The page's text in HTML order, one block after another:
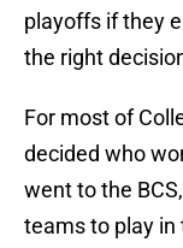
playoffs if they
the right
For most of
decided who
went to the
teams to play in